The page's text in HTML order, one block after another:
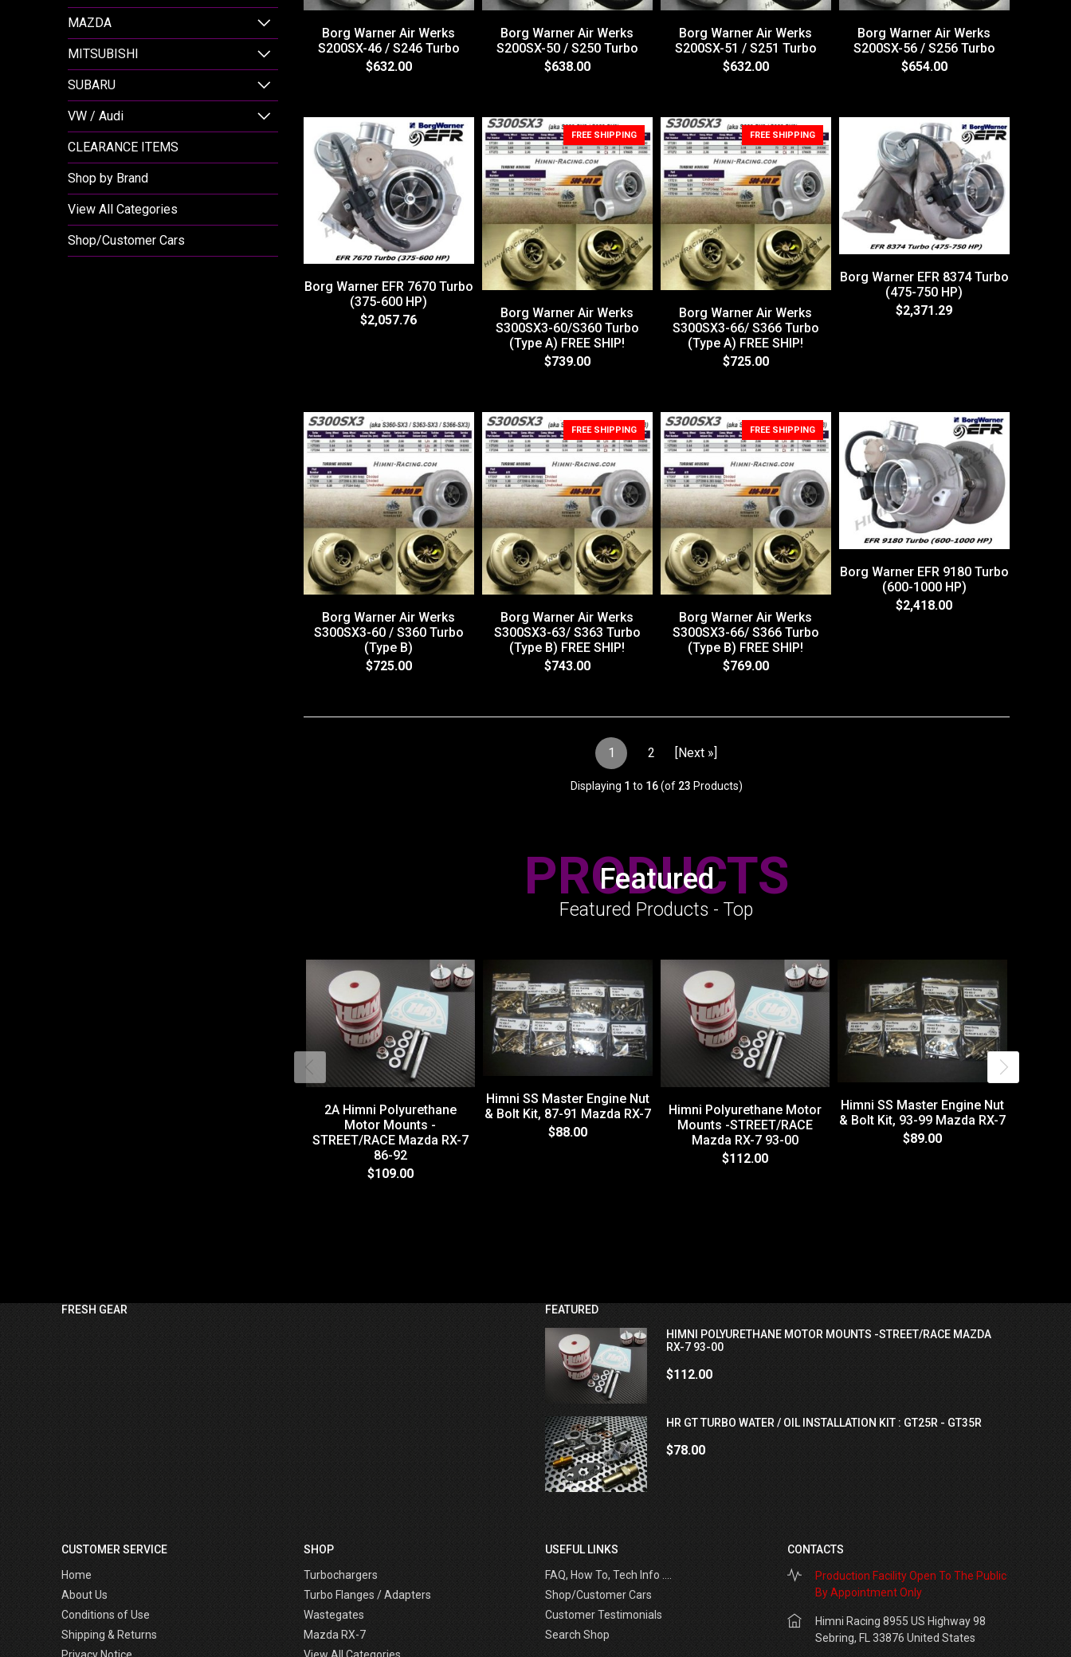
MAZDA
MITSUBISHI
SUBARU
VW / Audi
CLEARANCE ITEMS
Shop by Brand
View All Categories
Shop/Customer Cars
Borg Warner Air Werks
S200SX-46 / S246 Turbo
$632.00
Borg Warner Air Werks
S200SX-50 / S250 Turbo
$638.00
Borg Warner Air Werks
S200SX-51 / S251 Turbo
$632.00
Borg Warner Air Werks
S200SX-56 / S256 Turbo
$654.00
Borg Warner EFR 7670 Turbo
(375-600 HP)
$2,057.76
FREE SHIPPING
Borg Warner Air Werks
S300SX3-60/S360 Turbo
(Type A) FREE SHIP!
$739.00
FREE SHIPPING
Borg Warner Air Werks
S300SX3-66/ S366 Turbo
(Type A) FREE SHIP!
$725.00
Borg Warner EFR 8374 Turbo
(475-750 HP)
$2,371.29
Borg Warner Air Werks
S300SX3-60 / S360 Turbo
(Type B)
$725.00
FREE SHIPPING
Borg Warner Air Werks
S300SX3-63/ S363 Turbo
(Type B) FREE SHIP!
$743.00
FREE SHIPPING
Borg Warner Air Werks
S300SX3-66/ S366 Turbo
(Type B) FREE SHIP!
$769.00
Borg Warner EFR 9180 Turbo
(600-1000 HP)
$2,418.00
1 2 [Next »]
Displaying 1 to 16(of 23 Products)
Featured
PRODUCTS
Featured Products - Top
2A Himni Polyurethane
Motor Mounts -
STREET/RACE Mazda RX-7
86-92
$109.00
Himni SS Master Engine Nut
& Bolt Kit, 87-91 Mazda RX-7
$88.00
Himni Polyurethane Motor
Mounts -STREET/RACE
Mazda RX-7 93-00
$112.00
Himni SS Master Engine Nut
& Bolt Kit, 93-99 Mazda RX-7
$89.00
FRESH GEAR
FEATURED
HIMNI POLYURETHANE MOTOR MOUNTS -STREET/RACE MAZDA
RX-7 93-00
$112.00
HR GT TURBO WATER / OIL INSTALLATION KIT : GT25R - GT35R
$78.00
CUSTOMER SERVICE
Home
About Us
Conditions of Use
Shipping & Returns
SHOP
Turbochargers
Turbo Flanges / Adapters
Wastegates
Mazda RX-7
USEFUL LINKS
FAQ, How To, Tech Info ....
Shop/Customer Cars
Customer Testimonials
Search Shop
CONTACTS
Production Facility Open To The Public
By Appointment Only
Himni Racing 8955 US Highway 98
Sebring, FL 33876 United States